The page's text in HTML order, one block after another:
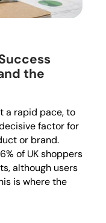
the
a rapid pace, to
factor for
or brand.
of UK shoppers
although users
is where the